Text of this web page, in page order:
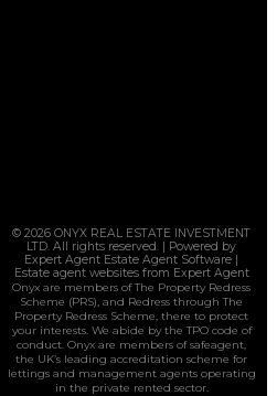
© 2026 ONYX REAL ESTATE INVESTMENT
LTD. All rights reserved. | Powered by
Expert Agent Estate Agent Software |
Estate agent websitesfrom Expert Agent
Onyx are members of The Property Redress
Scheme (PRS), and Redress through The
Property Redress Scheme, there to protect
your interests. We abide by the TPO code of
conduct. Onyx are members of safeagent,
the UK’s leading accreditation scheme for
lettings and management agents operating
in the private rented sector.